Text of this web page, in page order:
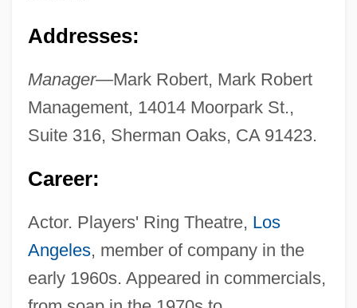
Addresses:
Manager—Mark Robert, Mark Robert
Management, 14014 Moorpark St.,
Suite 316, Sherman Oaks, CA 91423.
Career:
Actor. Players' Ring Theatre, Los
Angeles, member of company in the
early 1960s. Appeared in commercials,